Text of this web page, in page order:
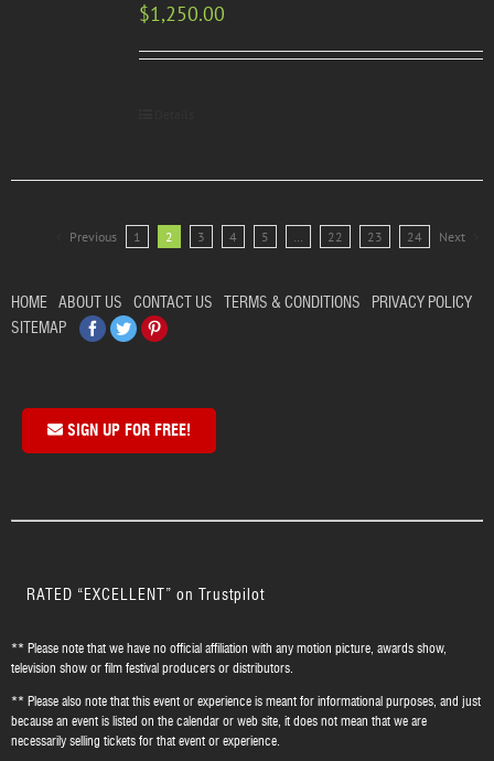
$1,250.00
Previous 1 2 3 4 5 … 22 23 24 Next
HOME ABOUT US CONTACT US TERMS & CONDITIONS
PRIVACY POLICY
SITEMAP
Facebook
TwitterPinterest
SIGN UP FOR FREE!
RATED “EXCELLENT” on Trustpilot
** Please note that we have no official affiliation with any motion picture, awards show,
television show or film festival producers or distributors.
** Please also note that this event or experience is meant for informational purposes, and just
because an event is listed on the calendar or web site, it does not mean that we are
necessarily selling tickets for that event or experience.